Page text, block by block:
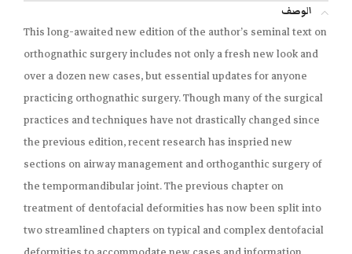
الوصف
This long-awaited new edition of the author’s seminal text on
orthognathic surgery includes not only a fresh new look and
over a dozen new cases, but essential updates for anyone
practicing orthognathic surgery. Though many of the surgical
practices and techniques have not drastically changed since
the previous edition, recent research has inspried new
sections on airway management and orthoganthic surgery of
the tempormandibular joint. The previous chapter on
treatment of dentofacial deformities has now been split into
two streamlined chapters on typical and complex dentofacial